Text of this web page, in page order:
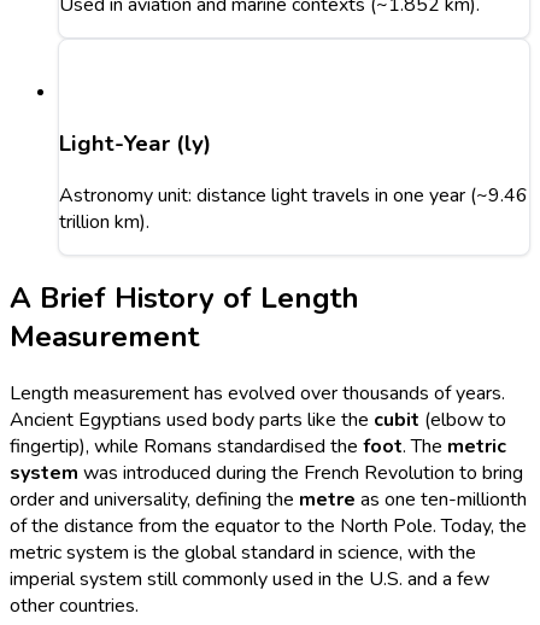
Light-Year (ly)
Astronomy unit: distance light travels in one year (~9.46
trillion km).
A Brief History of Length
Measurement
Length measurement has evolved over thousands of years.
Ancient Egyptians used body parts like the cubit (elbow to
fingertip), while Romans standardised the foot. The metric
system was introduced during the French Revolution to bring
order and universality, defining the metre as one ten-millionth
of the distance from the equator to the North Pole. Today, the
metric system is the global standard in science, with the
imperial system still commonly used in the U.S. and a few
other countries.